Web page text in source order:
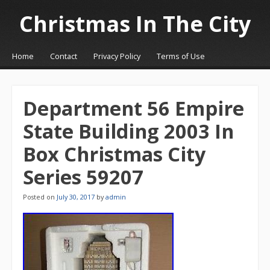
Christmas In The City
☰Menu
Skip to content
Home Contact Privacy Policy Terms of Use
Department 56 Empire
State Building 2003 In
Box Christmas City
Series 59207
Posted on July 30, 2017 byadmin